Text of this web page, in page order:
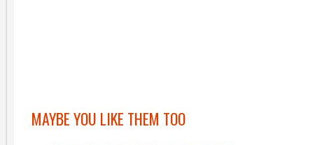
MAYBE YOU LIKE THEM TOO